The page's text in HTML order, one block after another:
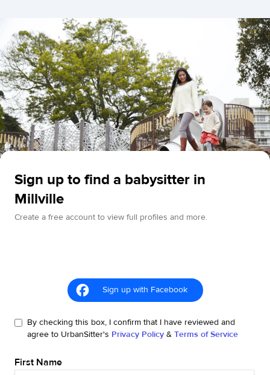
Sign up to find a babysitter in
Millville
Create a free account to view full profiles and more.
Sign up with Facebook
By checking this box, I confirm that I have reviewed and
agree to UrbanSitter's Privacy Policy & Terms of Service
First Name